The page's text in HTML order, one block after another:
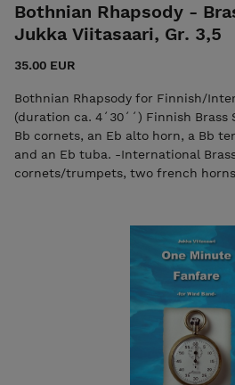
Bothnian Rhapsody -
Jukka Viitasaari, Gr. 3,5
35.00 EUR
Bothnian Rhapsody for Finnish/
(duration ca. 4´30´´) Finnish
Bb cornets, an Eb alto horn, a Bb
and an Eb tuba. -International Brass
cornets/trumpets, two french
Band for their 50th anniversary in
ethnic Ostrobothnian descent, I
Rhapsody was finished a year in
recognise some of the Finnish folk-
video, music by Ameriikan Poijat
necessary: viitasaurus@gmail.com
both the score and the individual
Seller: 7ikko-kustannus/Edition 7 -
7ikkokustannus@gmail.com